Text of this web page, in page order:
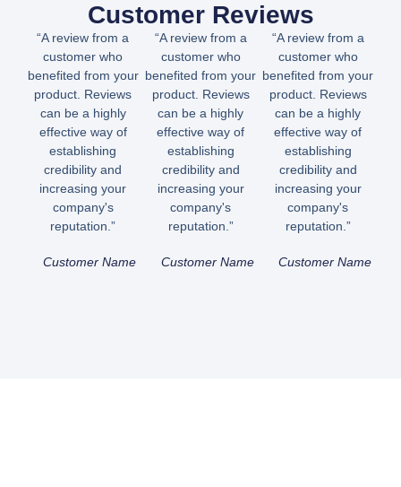
Customer Reviews
“A review from a
customer who
benefited from your
product. Reviews
can be a highly
effective way of
establishing
credibility and
increasing your
company's
reputation.”
Customer Name
“A review from a
customer who
benefited from your
product. Reviews
can be a highly
effective way of
establishing
credibility and
increasing your
company's
reputation.”
Customer Name
“A review from a
customer who
benefited from your
product. Reviews
can be a highly
effective way of
establishing
credibility and
increasing your
company's
reputation.”
Customer Name